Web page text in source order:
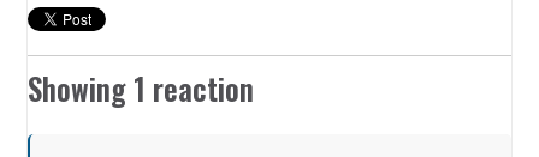
Showing 1 reaction